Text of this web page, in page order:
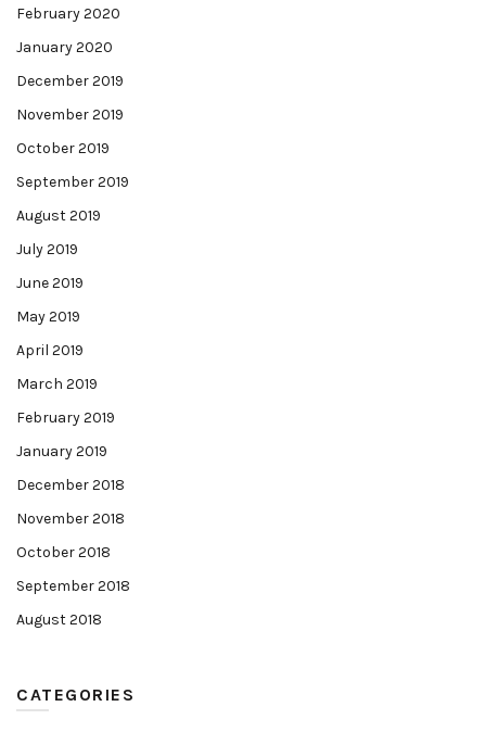
February 2020
January 2020
December 2019
November 2019
October 2019
September 2019
August 2019
July 2019
June 2019
May 2019
April 2019
March 2019
February 2019
January 2019
December 2018
November 2018
October 2018
September 2018
August 2018
CATEGORIES